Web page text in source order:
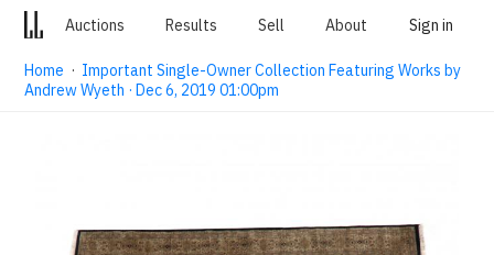
Auctions Results Sell About Sign in
Home · Important Single-Owner Collection Featuring Works by
Andrew Wyeth · Dec 6, 2019 01:00pm